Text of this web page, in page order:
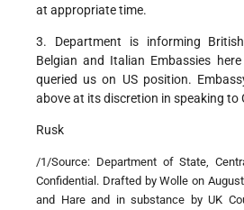
at appropriate time.
3. Department is informing
Belgian and Italian Embassies
queried us on US position.
above at its discretion in speaking to
Rusk
/1/Source: Department of State,
Confidential. Drafted by Wolle on
and Hare and in substance by UK